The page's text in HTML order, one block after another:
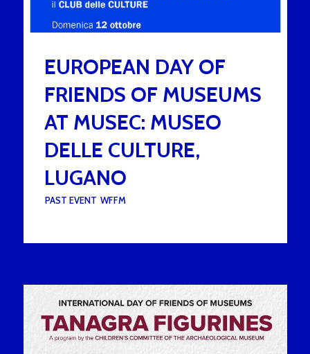
EUROPEAN DAY OF
FRIENDS OF MUSEUMS
AT MUSEC: MUSEO
DELLE CULTURE,
LUGANO
PAST EVENT WFFM